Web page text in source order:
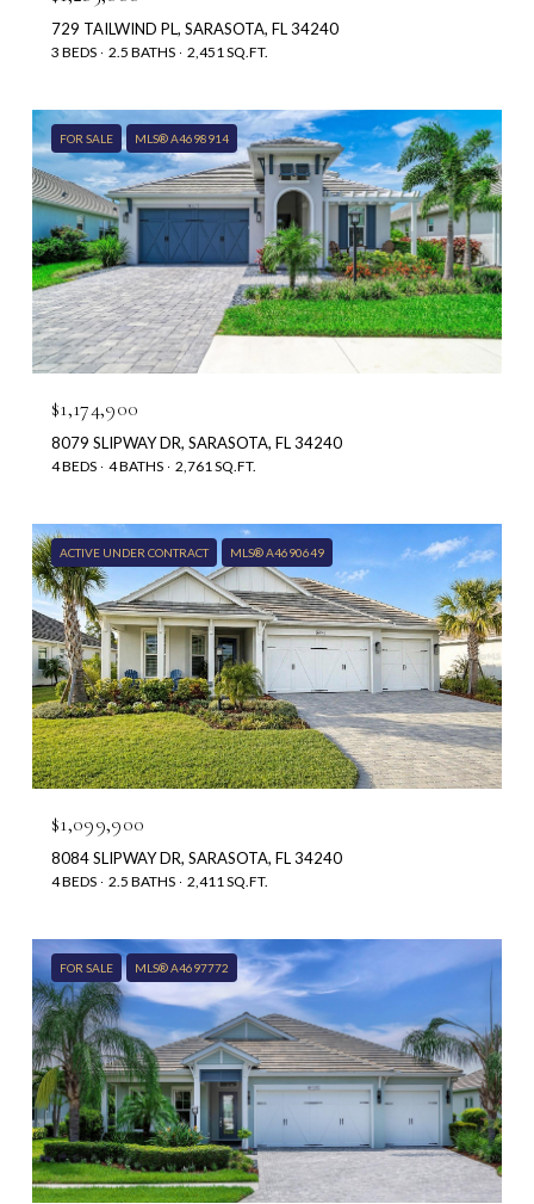
729 TAILWIND PL, SARASOTA, FL 34240
3 BEDS 2.5 BATHS 2,451 SQ.FT.
FOR SALE MLS® A4698914
$1,174,900
8079 SLIPWAY DR, SARASOTA, FL 34240
4 BEDS 4 BATHS 2,761 SQ.FT.
ACTIVE UNDER CONTRACT MLS® A4690649
$1,099,900
8084 SLIPWAY DR, SARASOTA, FL 34240
4 BEDS 2.5 BATHS 2,411 SQ.FT.
FOR SALE MLS® A4697772